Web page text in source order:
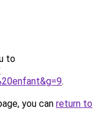
to
.
you can return to